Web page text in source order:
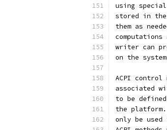
using special
stored in the
them as
writer can
on the
ACPI control
associated
to be
the
only be used